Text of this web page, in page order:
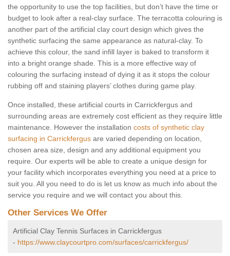
the opportunity to use the top facilities, but don’t have the time or
budget to look after a real-clay surface. The terracotta colouring is
another part of the artificial clay court design which gives the
synthetic surfacing the same appearance as natural-clay. To
achieve this colour, the sand infill layer is baked to transform it
into a bright orange shade. This is a more effective way of
colouring the surfacing instead of dying it as it stops the colour
rubbing off and staining players’ clothes during game play.
Once installed, these artificial courts in Carrickfergus and
surrounding areas are extremely cost efficient as they require little
maintenance. However the installation costs of synthetic clay
surfacing in Carrickfergus are varied depending on location,
chosen area size, design and any additional equipment you
require. Our experts will be able to create a unique design for
your facility which incorporates everything you need at a price to
suit you. All you need to do is let us know as much info about the
service you require and we will contact you about this.
Other Services We Offer
Artificial Clay Tennis Surfaces in Carrickfergus
- https://www.claycourtpro.com/surfaces/carrickfergus/